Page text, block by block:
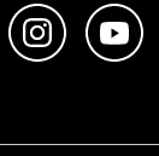
Like us on Facebook
Follow us